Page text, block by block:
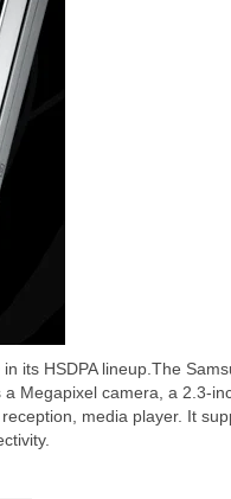
its HSDPA lineup.The
Megapixel camera, a 2.3-
media player. It